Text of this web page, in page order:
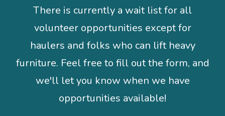
There is currently a wait list for all
volunteer opportunities except for
haulers and folks who can lift heavy
furniture. Feel free to fill out the form, and
we'll let you know when we have
opportunities available!